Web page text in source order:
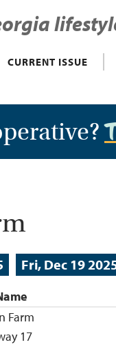
CURRENT ISSUE
Fri, Dec 19
Farm
17